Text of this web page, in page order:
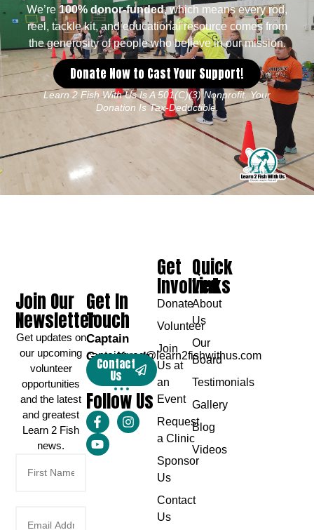
We’re100% donor-funded, which means every rod,
reel, tackle kit, and educational resource comes from
the generosity of people who believe in our mission.
Donate Now to Cast Your Support!
Learn 2 Fish With Us Is A 501(c)(3) Nonprofit. Your
Donation Is Tax-Deductible.
Get In
Touch
Captain
Greg Karch
captaingreg@learn2fishwithus.com
Contact
Us
Follow Us
Quick
Links
About
Us
Our
Board
Testimonials
Gallery
Blog
Videos
Get
Involved
Donate
Volunteer
Join
Us at
an
Event
Request
a Clinic
Sponsor
Us
Contact
Us
Join Our
Newsletter
Get updates on
our upcoming
volunteer
opportunities
and the latest
and greatest
Learn 2 Fish
news.